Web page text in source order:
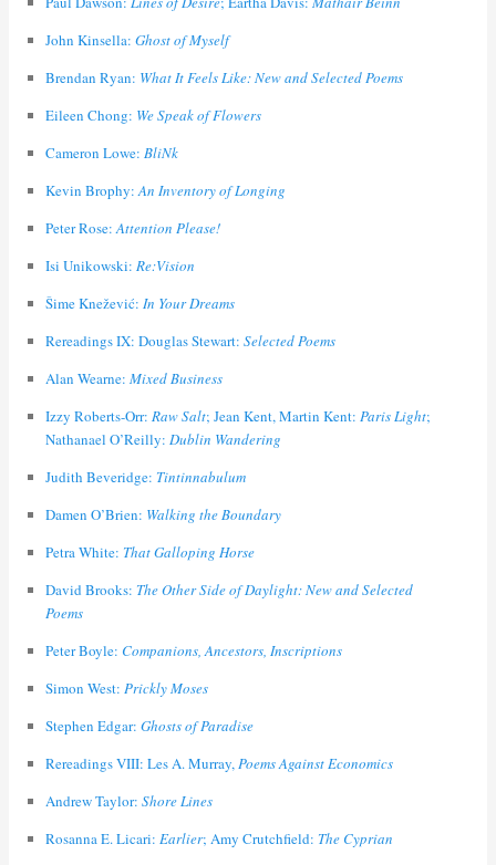
John Kinsella: Ghost of Myself
Brendan Ryan: What It Feels Like: New and Selected Poems
Eileen Chong: We Speak of Flowers
Cameron Lowe: BliNk
Kevin Brophy:An Inventory of Longing
Peter Rose:Attention Please!
Isi Unikowski: Re:Vision
Šime Knežević: In Your Dreams
Rereadings IX: Douglas Stewart: Selected Poems
Alan Wearne: Mixed Business
Izzy Roberts-Orr: Raw Salt; Jean Kent, Martin Kent: Paris Light;
Nathanael O’Reilly: Dublin Wandering
Judith Beveridge: Tintinnabulum
Damen O’Brien: Walking the Boundary
Petra White: That Galloping Horse
David Brooks: The Other Side of Daylight: New and Selected
Poems
Peter Boyle: Companions, Ancestors, Inscriptions
Simon West: Prickly Moses
Stephen Edgar: Ghosts of Paradise
Rereadings VIII: Les A. Murray,Poems Against Economics
Andrew Taylor: Shore Lines
Rosanna E. Licari: Earlier; Amy Crutchfield: The Cyprian